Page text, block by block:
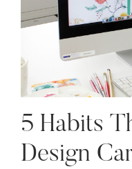
5 Habits
Design